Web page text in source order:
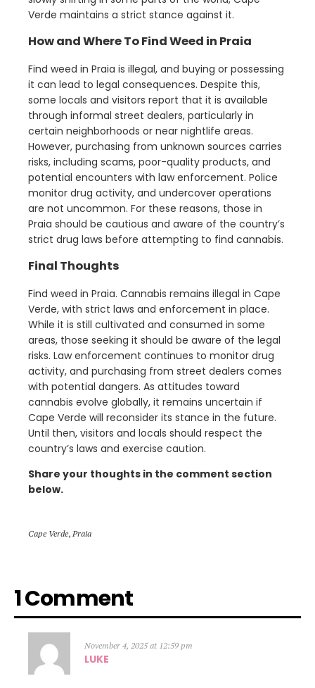
Verde maintains a strict stance against it.
How and Where To Find Weed in Praia
Find weed in Praia is illegal, and buying or possessing
it can lead to legal consequences. Despite this,
some locals and visitors report that it is available
through informal street dealers, particularly in
certain neighborhoods or near nightlife areas.
However, purchasing from unknown sources carries
risks, including scams, poor-quality products, and
potential encounters with law enforcement. Police
monitor drug activity, and undercover operations
are not uncommon. For these reasons, those in
Praia should be cautious and aware of the country’s
strict drug laws before attempting to find cannabis.
Final Thoughts
Find weed in Praia. Cannabis remains illegal in Cape
Verde, with strict laws and enforcement in place.
While it is still cultivated and consumed in some
areas, those seeking it should be aware of the legal
risks. Law enforcement continues to monitor drug
activity, and purchasing from street dealers comes
with potential dangers. As attitudes toward
cannabis evolve globally, it remains uncertain if
Cape Verde will reconsider its stance in the future.
Until then, visitors and locals should respect the
country’s laws and exercise caution.
Share your thoughts in the comment section
below.
Cape Verde, Praia
1 Comment
November 4, 2025 at 12:59 pm
LUKE